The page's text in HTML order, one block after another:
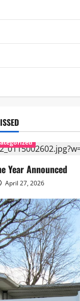
Year Announced
April 27, 2026